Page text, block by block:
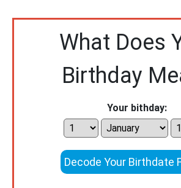
What Does
Birthday
Your bithday:
Decode Your Birthdate